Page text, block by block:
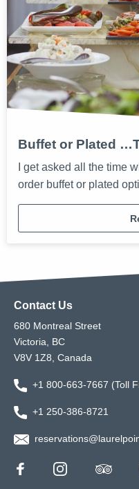
Buffet or Plated
I get asked all the time
order buffet or plated
Contact Us
680 Montreal Street
Victoria, BC
V8V 1Z8, Canada
+1 800-663-7667 (Toll
+1 250-386-8721